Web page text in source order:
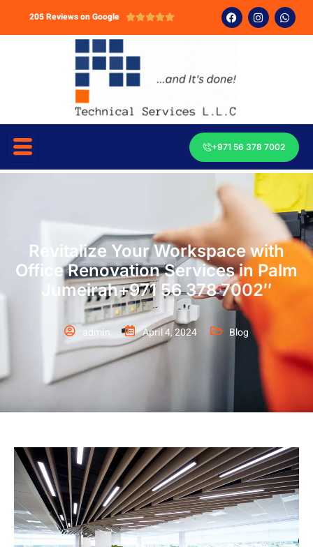
205 Reviews on Google 
+971 56 378 7002
Revitalize Your Workspace with
Office Renovation Services in Palm
Jumeirah+971 56 378 7002″
admin April 4, 2024 Blog